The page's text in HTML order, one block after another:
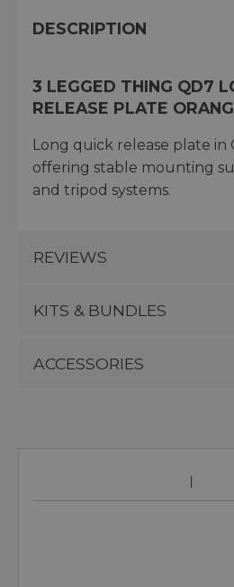
DESCRIPTION
3 LEGGED THING QD7
RELEASE PLATE
Long quick release plate in
offering stable mounting
and tripod systems.
REVIEWS
KITS & BUNDLES
ACCESSORIES